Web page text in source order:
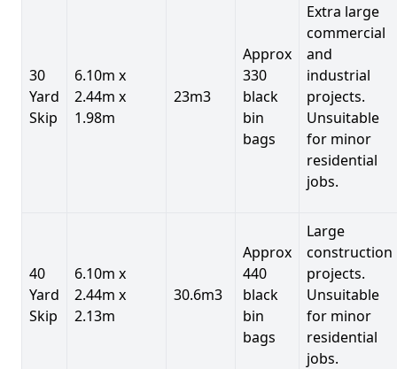
30
Yard
Skip
6.10m x
2.44m x
1.98m
23m3
Approx
330
black
bin
bags
Extra large
commercial
and
industrial
projects.
Unsuitable
for minor
residential
jobs.
40
Yard
Skip
6.10m x
2.44m x
2.13m
30.6m3
Approx
440
black
bin
bags
Large
construction
projects.
Unsuitable
for minor
residential
jobs.